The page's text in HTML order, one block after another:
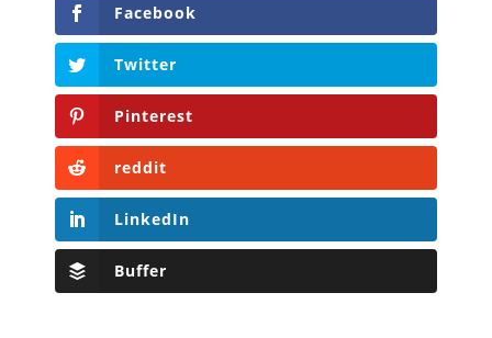
Facebook
Twitter
Pinterest
reddit
LinkedIn
Buffer